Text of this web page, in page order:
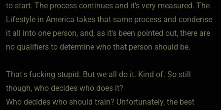
to start. The process continues and it's very measured. The
Lifestyle in America takes that same process and condense
it all into one person, and, as it's been pointed out, there are
no qualifiers to determine who that person should be.
That's fucking stupid. But we all do it. Kind of. So still
though, who decides who does it?
Who decides who should train? Unfortunately, the best